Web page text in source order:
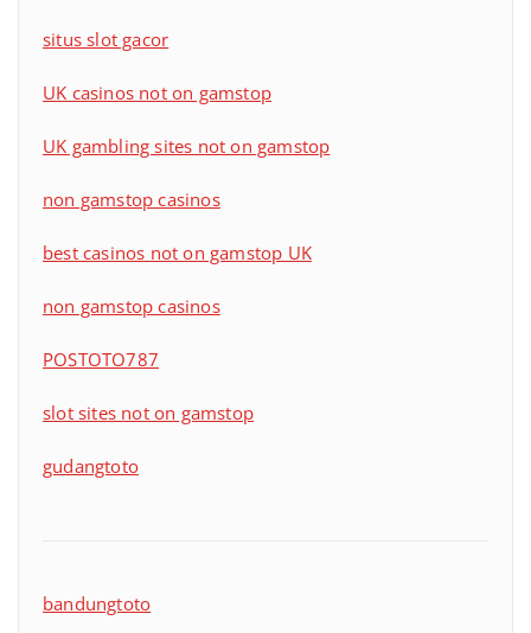
situs slot gacor
UK casinos not on gamstop
UK gambling sites not on gamstop
non gamstop casinos
best casinos not on gamstop UK
non gamstop casinos
POSTOTO787
slot sites not on gamstop
gudangtoto
bandungtoto